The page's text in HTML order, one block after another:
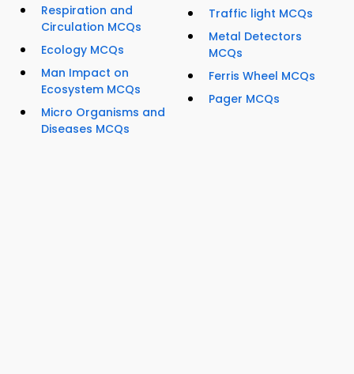
Respiration and
Circulation MCQs
Ecology MCQs
Man Impact on
Ecosystem MCQs
Micro Organisms and
Diseases MCQs
Traffic light MCQs
Metal Detectors
MCQs
Ferris Wheel MCQs
Pager MCQs